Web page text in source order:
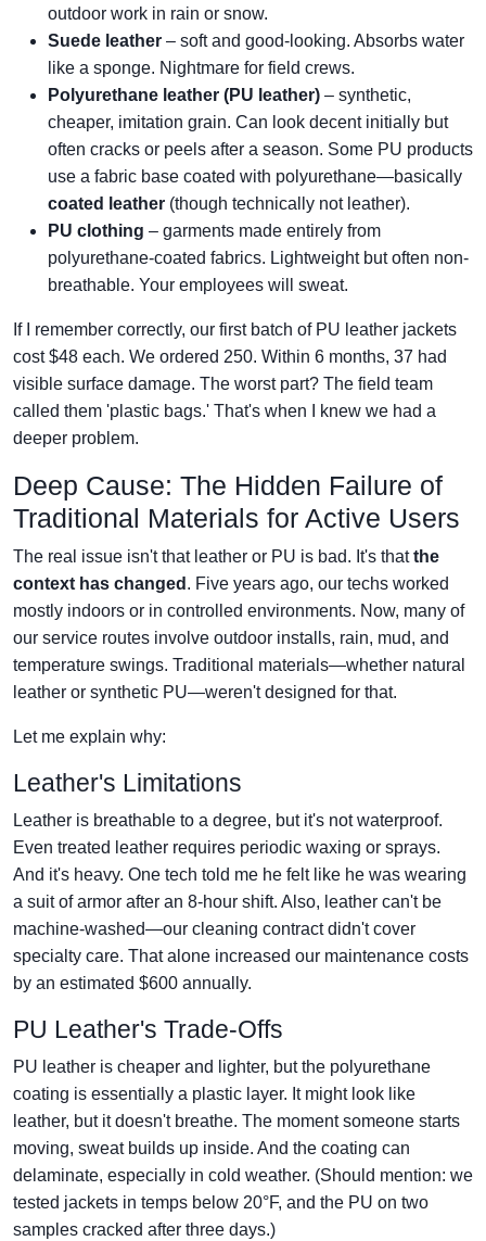
outdoor work in rain or snow.
Suede leather – soft and good-looking. Absorbs water
like a sponge. Nightmare for field crews.
Polyurethane leather (PU leather) – synthetic,
cheaper, imitation grain. Can look decent initially but
often cracks or peels after a season. Some PU products
use a fabric base coated with polyurethane—basically
coated leather (though technically not leather).
PU clothing – garments made entirely from
polyurethane-coated fabrics. Lightweight but often non-
breathable. Your employees will sweat.
If I remember correctly, our first batch of PU leather jackets
cost $48 each. We ordered 250. Within 6 months, 37 had
visible surface damage. The worst part? The field team
called them 'plastic bags.' That's when I knew we had a
deeper problem.
Deep Cause: The Hidden Failure of
Traditional Materials for Active Users
The real issue isn't that leather or PU is bad. It's thatthe
context has changed . Five years ago, our techs worked
mostly indoors or in controlled environments. Now, many of
our service routes involve outdoor installs, rain, mud, and
temperature swings. Traditional materials—whether natural
leather or synthetic PU—weren't designed for that.
Let me explain why:
Leather's Limitations
Leather is breathable to a degree, but it's not waterproof.
Even treated leather requires periodic waxing or sprays.
And it's heavy. One tech told me he felt like he was wearing
a suit of armor after an 8-hour shift. Also, leather can't be
machine-washed—our cleaning contract didn't cover
specialty care. That alone increased our maintenance costs
by an estimated $600 annually.
PU Leather's Trade-Offs
PU leather is cheaper and lighter, but the polyurethane
coating is essentially a plastic layer. It might look like
leather, but it doesn't breathe. The moment someone starts
moving, sweat builds up inside. And the coating can
delaminate, especially in cold weather. (Should mention: we
tested jackets in temps below 20°F, and the PU on two
samples cracked after three days.)